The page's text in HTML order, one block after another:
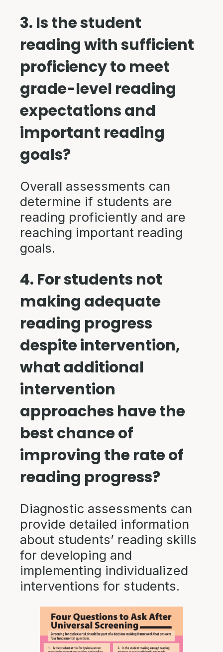
3. Is the student
reading with sufficient
proficiency to meet
grade-level reading
expectations and
important reading
goals?
Overall assessments can
determine if students are
reading proficiently and are
reaching important reading
goals.
4. For students not
making adequate
reading progress
despite intervention,
what additional
intervention
approaches have the
best chance of
improving the rate of
reading progress?
Diagnostic assessments can
provide detailed information
about students’ reading skills
for developing and
implementing individualized
interventions for students.